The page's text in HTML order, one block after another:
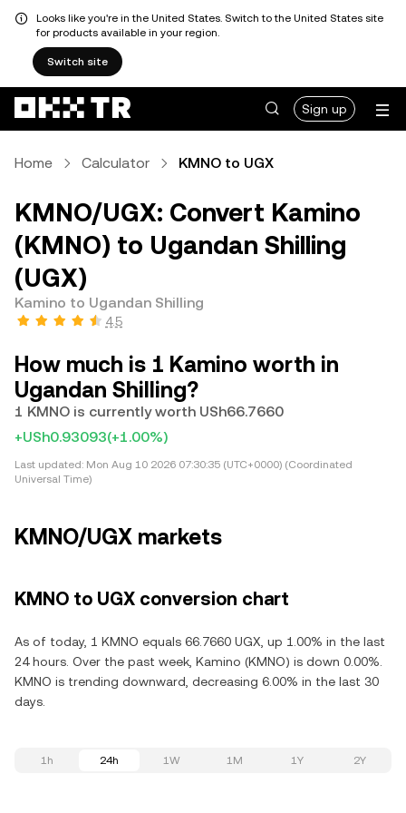
Looks like you're in the United States. Switch to the United States site
for products available in your region.
Switch site
Sign up
Home Calculator KMNO to UGX
KMNO/UGX: Convert Kamino
(KMNO) to Ugandan Shilling
(UGX)
Kamino to Ugandan Shilling
4.5
How much is 1 Kamino worth in
Ugandan Shilling?
1 KMNO is currently worth USh66.7660
+USh0.93093(+1.00%)
Last updated: Mon Aug 10 2026 07:30:35 (UTC+0000) (Coordinated
Universal Time)
KMNO/UGX markets
KMNO to UGX conversion chart
As of today, 1 KMNO equals 66.7660 UGX, up 1.00% in the last
24 hours. Over the past week, Kamino (KMNO) is down 0.00%.
KMNO is trending downward, decreasing 6.00% in the last 30
days.
1h 24h 1W 1M 1Y 2Y